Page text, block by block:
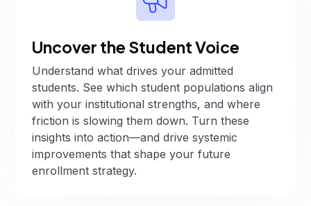
Uncover the Student Voice
Understand what drives your admitted
students. See which student populations align
with your institutional strengths, and where
friction is slowing them down. Turn these
insights into action—and drive systemic
improvements that shape your future
enrollment strategy.